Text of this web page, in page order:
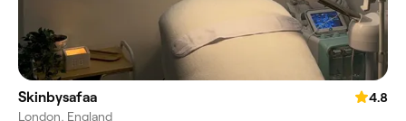
Skinbysafaa
4.8
London, England